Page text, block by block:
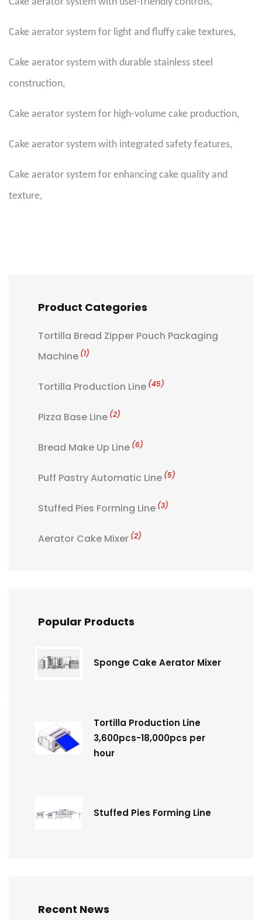
Cake aerator system for light and fluffy cake textures,
Cake aerator system with durable stainless steel
construction,
Cake aerator system for high-volume cake production,
Cake aerator system with integrated safety features,
Cake aerator system for enhancing cake quality and
texture,
Product Categories
Tortilla Bread Zipper Pouch Packaging
Machine (1)
Tortilla Production Line (45)
Pizza Base Line (2)
Bread Make Up Line (6)
Puff Pastry Automatic Line (5)
Stuffed Pies Forming Line (3)
Aerator Cake Mixer (2)
Popular Products
Sponge Cake Aerator Mixer
Tortilla Production Line
3,600pcs-18,000pcs per
hour
Stuffed Pies Forming Line
Recent News